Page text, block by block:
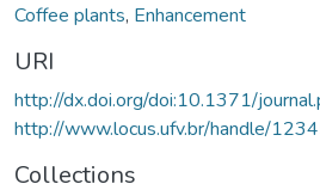
Coffee plants, Enhancement
URI
http://dx.doi.org/doi:10.1371/
http://www.locus.ufv.br/handle/
Collections